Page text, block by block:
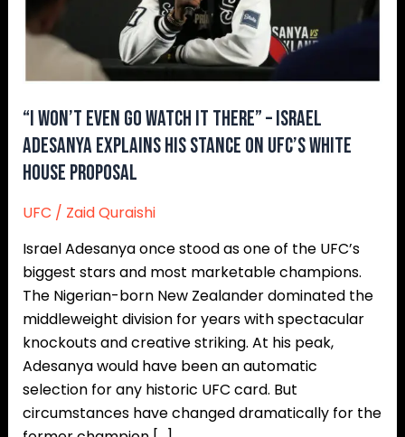
“I Won’t Even Go Watch It There” – Israel
Adesanya Explains His Stance On UFC’s White
House Proposal
UFC / Zaid Quraishi
Israel Adesanya once stood as one of the UFC’s
biggest stars and most marketable champions.
The Nigerian-born New Zealander dominated the
middleweight division for years with spectacular
knockouts and creative striking. At his peak,
Adesanya would have been an automatic
selection for any historic UFC card. But
circumstances have changed dramatically for the
–
Israel
Adesanya
His
Stance
On
UFC’s
White
Proposal